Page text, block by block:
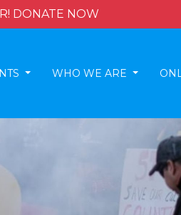
DONATE NOW
WHO WE ARE